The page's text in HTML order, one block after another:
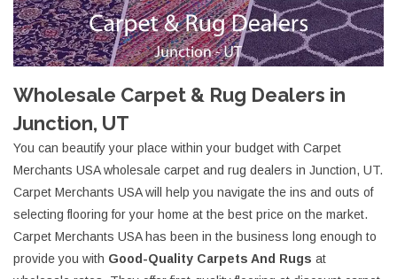
Wholesale Carpet & Rug Dealers in
Junction, UT
You can beautify your place within your budget with Carpet
Merchants USA wholesale carpet and rug dealers in Junction, UT.
Carpet Merchants USA will help you navigate the ins and outs of
selecting flooring for your home at the best price on the market.
Carpet Merchants USA has been in the business long enough to
provide you with Good-Quality Carpets And Rugs at